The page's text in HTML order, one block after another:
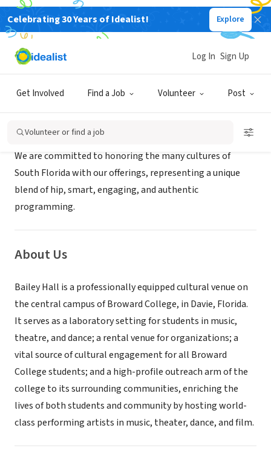
Celebrating 30 Years of Idealist! Explore
Get Involved Find a Job Volunteer Post
Log In Sign Up
Volunteer or find a job
NONPROFIT
Bailey Hall at Broward College
We are committed to honoring the many cultures of
South Florida with our offerings, representing a unique
blend of hip, smart, engaging, and authentic
programming.
About Us
Bailey Hall is a professionally equipped cultural venue on
the central campus of Broward College, in Davie, Florida.
It serves as a laboratory setting for students in music,
theatre, and dance; a rental venue for organizations; a
vital source of cultural engagement for all Broward
College students; and a high-profile outreach arm of the
college to its surrounding communities, enriching the
lives of both students and community by hosting world-
class performing artists in music, theater, dance, and film.